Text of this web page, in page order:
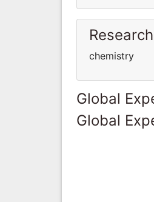
chemistry
Global
Global